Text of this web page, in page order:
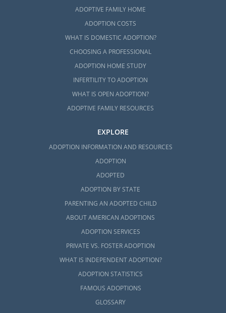
ADOPTIVE FAMILY HOME
ADOPTION COSTS
WHAT IS DOMESTIC ADOPTION?
CHOOSING A PROFESSIONAL
ADOPTION HOME STUDY
INFERTILITY TO ADOPTION
WHAT IS OPEN ADOPTION?
ADOPTIVE FAMILY RESOURCES
EXPLORE
ADOPTION INFORMATION AND RESOURCES
ADOPTION
ADOPTED
ADOPTION BY STATE
PARENTING AN ADOPTED CHILD
ABOUT AMERICAN ADOPTIONS
ADOPTION SERVICES
PRIVATE VS. FOSTER ADOPTION
WHAT IS INDEPENDENT ADOPTION?
ADOPTION STATISTICS
FAMOUS ADOPTIONS
GLOSSARY